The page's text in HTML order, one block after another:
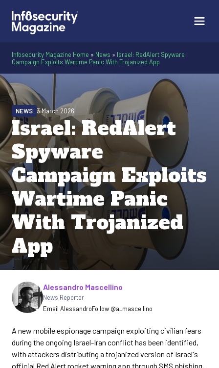
Infosecurity Magazine Home » News » Israel: RedAlert Spyware
Campaign Exploits Wartime Panic With Trojanized App
Israel: RedAlert
Spyware
Campaign Exploits
Wartime Panic
With Trojanized
App
NEWS 3 March 2026
Written by
Alessandro Mascellino
News Reporter
Email AlessandroFollow @a_mascellino
A new mobile espionage campaign exploiting civilian fears
during the ongoing Israel-Iran conflict has been identified,
with attackers distributing a trojanized version of Israel's
official Red Alert rocket warning app through SMS phishing.